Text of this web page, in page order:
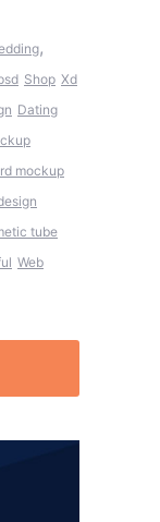
,
Shop Xd
Dating
mockup
tube
Web